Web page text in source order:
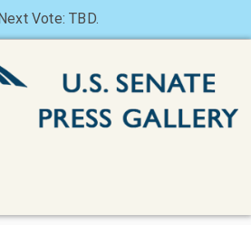
Vote: TBD.